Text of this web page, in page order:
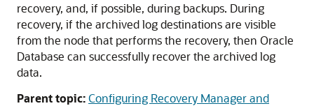
recovery, and, if possible, during backups. During
recovery, if the archived log destinations are visible
from the node that performs the recovery, then Oracle
Database can successfully recover the archived log
data.
Parent topic:Configuring Recovery Manager and